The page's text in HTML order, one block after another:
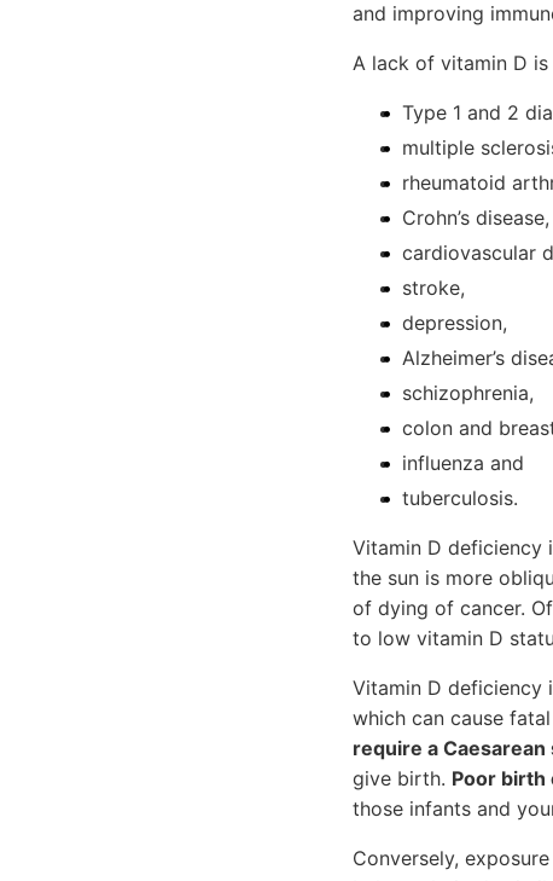
and improving
A lack of vitamin D
Type 1 and 2
multiple
rheumatoid
Crohn’s disease,
cardiovascular
stroke,
depression,
Alzheimer’s
schizophrenia,
colon and
influenza and
tuberculosis.
Vitamin D deficiency
the sun is more
of dying of cancer.
to low vitamin D
Vitamin D deficiency
which can cause
require a Caesarean
give birth. Poor birth
those infants and
Conversely,